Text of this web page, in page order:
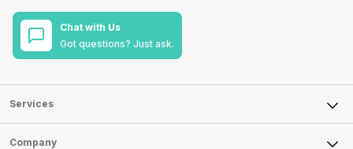
Chat with Us
Got questions? Just ask.
Services
Sell Phone
Company